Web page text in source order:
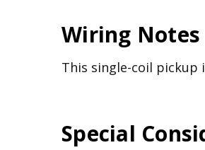
Wiring Notes
This single-coil pickup
Special